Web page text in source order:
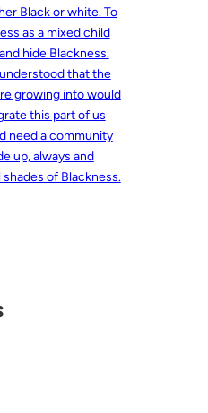
Black or white. To
as a mixed child
hide Blackness.
that the
growing into would
this part of us
need a community
up, always and
shades of Blackness.